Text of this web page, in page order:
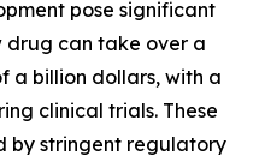
pose significant
drug can take over a
a billion dollars, with a
clinical trials. These
by stringent regulatory